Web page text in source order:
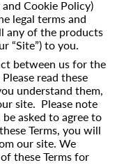
Cookie Policy)
legal terms and
any of the products
“Site”) to you.
between us for the
read these
understand them,
site. Please note
asked to agree to
Terms, you will
our site. We
these Terms for